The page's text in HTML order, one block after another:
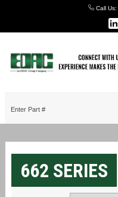
Call Us:
662 SERIES